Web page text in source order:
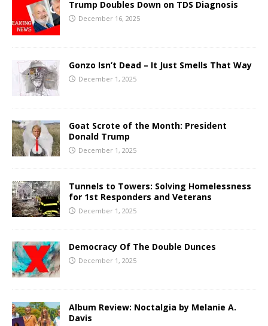
Trump Doubles Down on TDS Diagnosis
December 16, 2025
Gonzo Isn’t Dead – It Just Smells That Way
December 1, 2025
Goat Scrote of the Month: President
Donald Trump
December 1, 2025
Tunnels to Towers: Solving Homelessness
for 1st Responders and Veterans
December 1, 2025
Democracy Of The Double Dunces
December 1, 2025
Album Review: Noctalgia by Melanie A.
Davis